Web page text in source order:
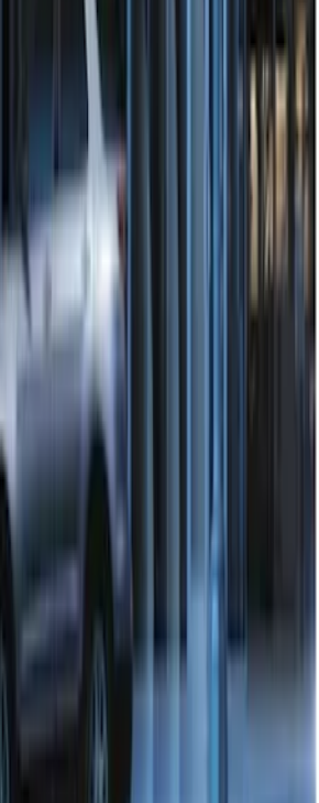
2022 Remote Start
Vehicle Security System